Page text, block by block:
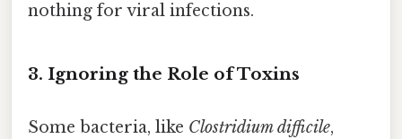
nothing for viral infections.
3. Ignoring the Role of Toxins
Some bacteria, like Clostridium difficile,